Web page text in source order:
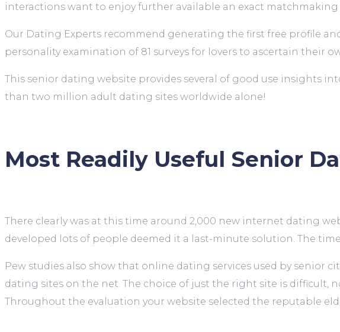
interactions want to enjoy further available an exact matchmaking
Our Dating Experts recommend generating the first free profile
personality examination of 81 surveys for lovers to ascertain their
This senior dating website provides several of good use insights
than two million adult dating sites worldwide alone!
Most Readily Useful Senior
There clearly was at this time around 2,000 new internet dating
developed lots of people deemed it a last-minute solution. The
Pew studies also show that online dating services used by senior
dating sites on the net. The choice of just the right site is difficult,
Throughout the evaluation your website selected the reputable